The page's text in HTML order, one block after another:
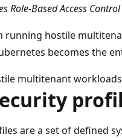
Role-Based Access
running hostile
becomes the
multitenant
are a set of defined